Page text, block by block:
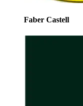
Faber Castell